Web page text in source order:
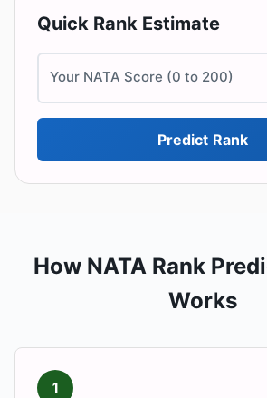
Quick Rank Estimate
Your NATA Score (0 to 200)
Predict Rank
How NATA Rank
Works
1